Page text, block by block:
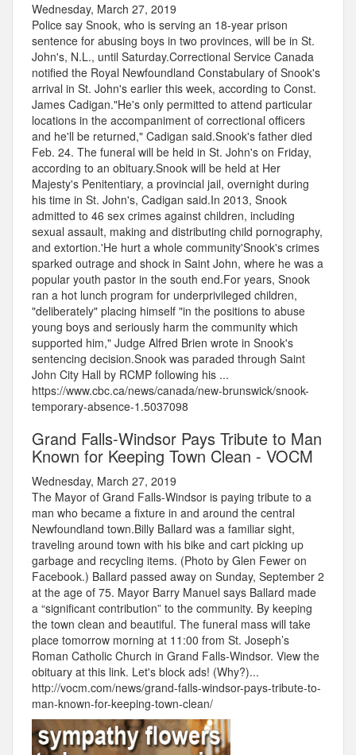
Wednesday, March 27, 2019
Police say Snook, who is serving an 18-year prison
sentence for abusing boys in two provinces, will be in St.
John's, N.L., until Saturday.Correctional Service Canada
notified the Royal Newfoundland Constabulary of Snook's
arrival in St. John's earlier this week, according to Const.
James Cadigan."He's only permitted to attend particular
locations in the accompaniment of correctional officers
and he'll be returned," Cadigan said.Snook's father died
Feb. 24. The funeral will be held in St. John's on Friday,
according to an obituary.Snook will be held at Her
Majesty's Penitentiary, a provincial jail, overnight during
his time in St. John's, Cadigan said.In 2013, Snook
admitted to 46 sex crimes against children, including
sexual assault, making and distributing child pornography,
and extortion.'He hurt a whole community'Snook's crimes
sparked outrage and shock in Saint John, where he was a
popular youth pastor in the south end.For years, Snook
ran a hot lunch program for underprivileged children,
"deliberately" placing himself "in the positions to abuse
young boys and seriously harm the community which
supported him," Judge Alfred Brien wrote in Snook's
sentencing decision.Snook was paraded through Saint
John City Hall by RCMP following his ...
https://www.cbc.ca/news/canada/new-brunswick/snook-
temporary-absence-1.5037098
Grand Falls-Windsor Pays Tribute to Man
Known for Keeping Town Clean - VOCM
Wednesday, March 27, 2019
The Mayor of Grand Falls-Windsor is paying tribute to a
man who became a fixture in and around the central
Newfoundland town.Billy Ballard was a familiar sight,
traveling around town with his bike and cart picking up
garbage and recycling items. (Photo by Glen Fewer on
Facebook.) Ballard passed away on Sunday, September 2
at the age of 75. Mayor Barry Manuel says Ballard made
a “significant contribution” to the community. By keeping
the town clean and beautiful. The funeral mass will take
place tomorrow morning at 11:00 from St. Joseph’s
Roman Catholic Church in Grand Falls-Windsor. View the
obituary at this link. Let's block ads! (Why?)...
http://vocm.com/news/grand-falls-windsor-pays-tribute-to-
man-known-for-keeping-town-clean/